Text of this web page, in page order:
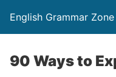
English Grammar Zone
90 Ways to